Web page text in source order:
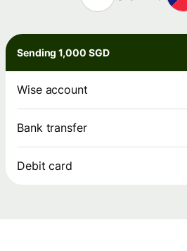
Sending 1,000 SGD
Wise account
Bank transfer
Debit card